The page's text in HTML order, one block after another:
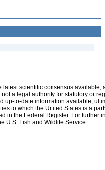
latest scientific consensus
a legal authority for statutory or
up-to-date information available,
to which the United States is a
in the Federal Register. For further
U.S. Fish and Wildlife Service.